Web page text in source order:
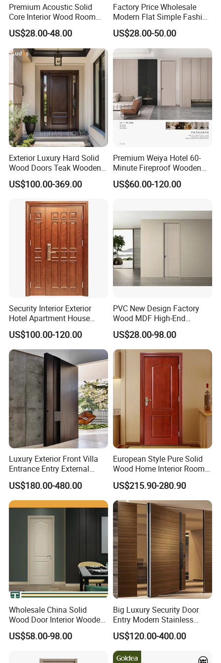
Exhibition
Packaging & Shipping
Q1:Are you a Trading Company or a Manufacturer?
A:We are a real manufacturer.
Q2: Do you accept customized design and size?
A:Of course.We accept all kinds of customized styles.
Q3:What kinds of hardware mostly?
A:Germany famous brand HOPO.
Q4:What is your main product?
Premium Acoustic Solid
Core Interior Wood Room
Door - Eco-Friendly
MDF/WPC/PVC Real
Wooden Doors with
Superior Soundproofing for
Houses
US$28.00-48.00
Factory Price Wholesale
Modern Flat Simple Fashion
Customer Sliding Interior
Solid Wooden WPC PVC
MDF Steel Metal Glass
Security Entrance Door
US$28.00-50.00
Exterior Luxury Hard Solid
Wood Doors Teak Wooden
Main Double Door Designs
with Decorative Glass
US$100.00-369.00
Premium Weiya Hotel 60-
Minute Fireproof Wooden
Doors for Interiors
US$60.00-120.00
Security Interior Exterior
Hotel Apartment House
Main Entrance Fire
Resistance Teak Melamine
MDF PVC Fire-Rated Log
Solid Timber Fireproof
Wood Wooden Door
US$100.00-120.00
PVC New Design Factory
Wood MDF High-End
International Standard
Security Elegant WPC Door
for Bathroom Interior
Wooden French-Style Flush
Wooden Door
US$28.00-98.00
Luxury Exterior Front Villa
Entrance Entry External
Metal Aluminum Pivot Door
Metal Doors Stainless Steel
Doors and Entrance Doors
US$180.00-480.00
European Style Pure Solid
Wood Home Interior Room
Door
US$215.90-280.90
Wholesale China Solid
Wood Door Interior Wooden
PVC Room Composite
Entrance House Exterior
Real Barn Bedroom Door
US$58.00-98.00
Big Luxury Security Door
Entry Modern Stainless
Steel Front Entrance Pivot
Door Suitable for Use at The
Entrances of Hotels, Villas,
and Apartments
US$120.00-400.00